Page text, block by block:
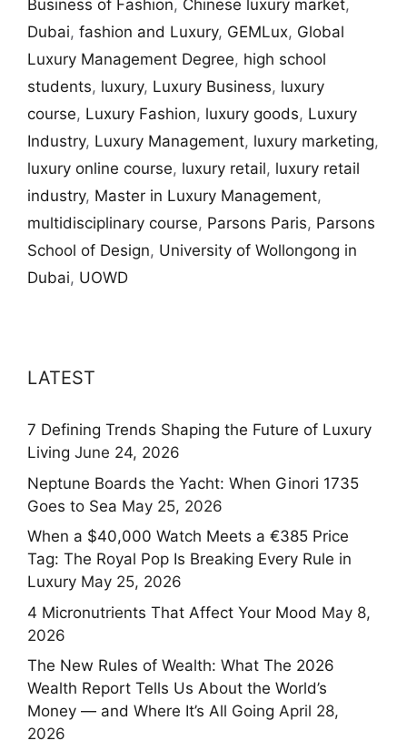
Business of Fashion, Chinese luxury market,
Dubai, fashion and Luxury, GEMLux, Global
Luxury Management Degree, high school
students, luxury, Luxury Business, luxury
course, Luxury Fashion, luxury goods, Luxury
Industry, Luxury Management, luxury marketing,
luxury online course, luxury retail, luxury retail
industry, Master in Luxury Management,
multidisciplinary course, Parsons Paris, Parsons
School of Design, University of Wollongong in
Dubai, UOWD
LATEST
7 Defining Trends Shaping the Future of Luxury
Living June 24, 2026
Neptune Boards the Yacht: When Ginori 1735
Goes to Sea May 25, 2026
When a $40,000 Watch Meets a €385 Price
Tag: The Royal Pop Is Breaking Every Rule in
Luxury May 25, 2026
4 Micronutrients That Affect Your Mood May 8,
2026
The New Rules of Wealth: What The 2026
Wealth Report Tells Us About the World’s
Money — and Where It’s All Going April 28,
2026